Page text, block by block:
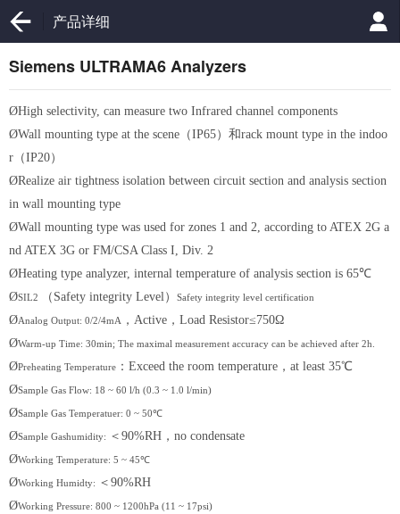
产品详细
Siemens ULTRAMA6 Analyzers
ØHigh selectivity, can measure two Infrared channel components
ØWall mounting type at the scene（IP65）和rack mount type in the indoo
r（IP20）
ØRealize air tightness isolation between circuit section and analysis section
in wall mounting type
ØWall mounting type was used for zones 1 and 2, according to ATEX 2G a
nd ATEX 3G or FM/CSA Class I, Div. 2
ØHeating type analyzer, internal temperature of analysis section is 65℃
ØSIL2 （ Safety integrity Level） Safety integrity level certification
ØAnalog Output: 0/2/4mA ， Active ， Load Resistor≤750Ω
ØWarm-up Time: 30min; The maximal measurement accuracy can be achieved after 2h.
ØPreheating Temperature ： Exceed the room temperature ， at least 35℃
ØSample Gas Flow: 18 ~ 60 l/h (0.3 ~ 1.0 l/min)
ØSample Gas Temperatuer: 0 ~ 50℃
ØSample Gashumidity: ＜ 90%RH ， no condensate
ØWorking Temperature: 5 ~ 45℃
ØWorking Humidty: ＜ 90%RH
ØWorking Pressure: 800 ~ 1200hPa (11 ~ 17psi)